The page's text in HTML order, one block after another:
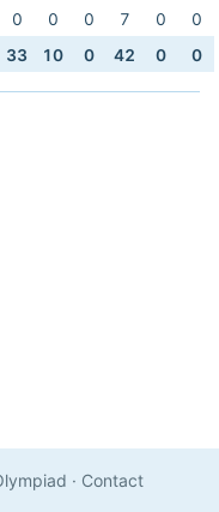
0 0 0 7 0
0
33 10 0 42 0 0
· Contact